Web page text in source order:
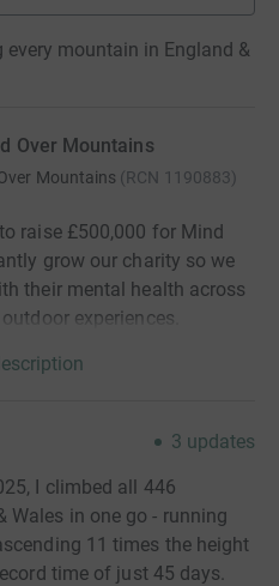
every mountain in England &
Over Mountains
Mountains (RCN 1190883)
raise £500,000 for Mind
grow our charity so we
their mental health across
experiences.
3 updates
I climbed all 446
in one go - running
11 times the height
time of just 45 days.